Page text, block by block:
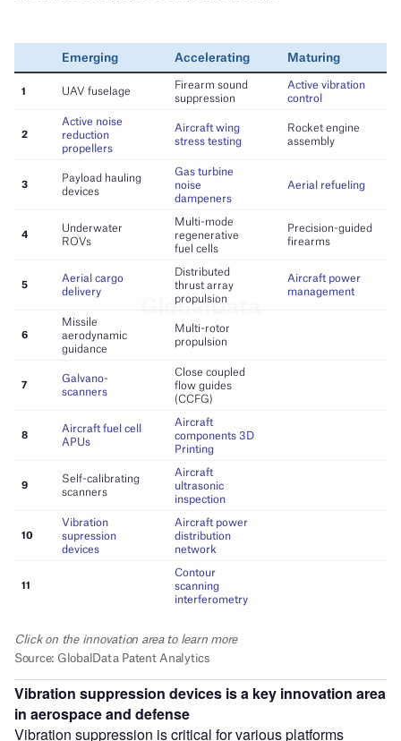
Vibration suppression devices is a key innovation area
in aerospace and defense
Vibration suppression is critical for various platforms